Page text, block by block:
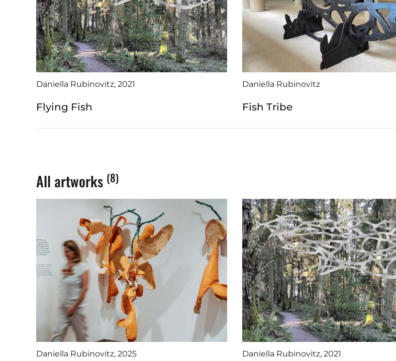
Daniella Rubinovitz, 2021
Flying Fish
Daniella Rubinovitz
Fish Tribe
All artworks (8)
Daniella Rubinovitz, 2025 Daniella Rubinovitz, 2021